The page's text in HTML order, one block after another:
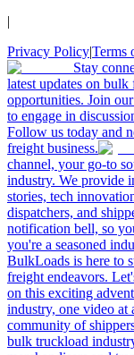
|
Privacy Policy|Terms
Stay
latest updates on
opportunities. Join
to engage in
Follow us today and
freight business.
channel, your go-to
industry. We provide
stories, tech
dispatchers, and
notification bell, so
you're a seasoned
BulkLoads is here to
freight endeavors.
on this exciting
industry, one video at
community of
bulk truckload